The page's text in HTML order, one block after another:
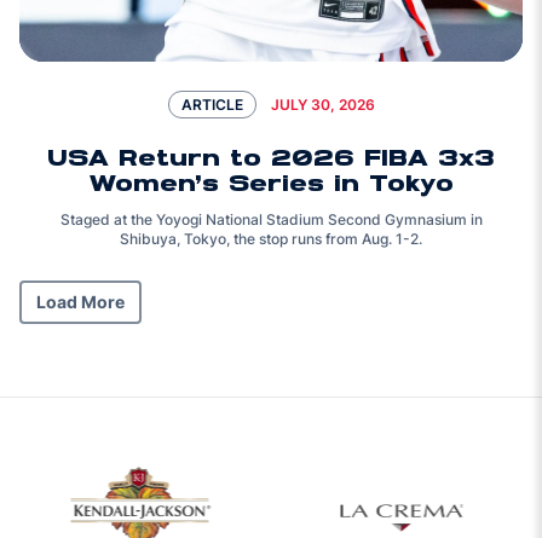
ARTICLE JULY 30, 2026
USA Return to 2026 FIBA 3x3
Women’s Series in Tokyo
Staged at the Yoyogi National Stadium Second Gymnasium in
Shibuya, Tokyo, the stop runs from Aug. 1-2.
Load More
window Opens in a new window